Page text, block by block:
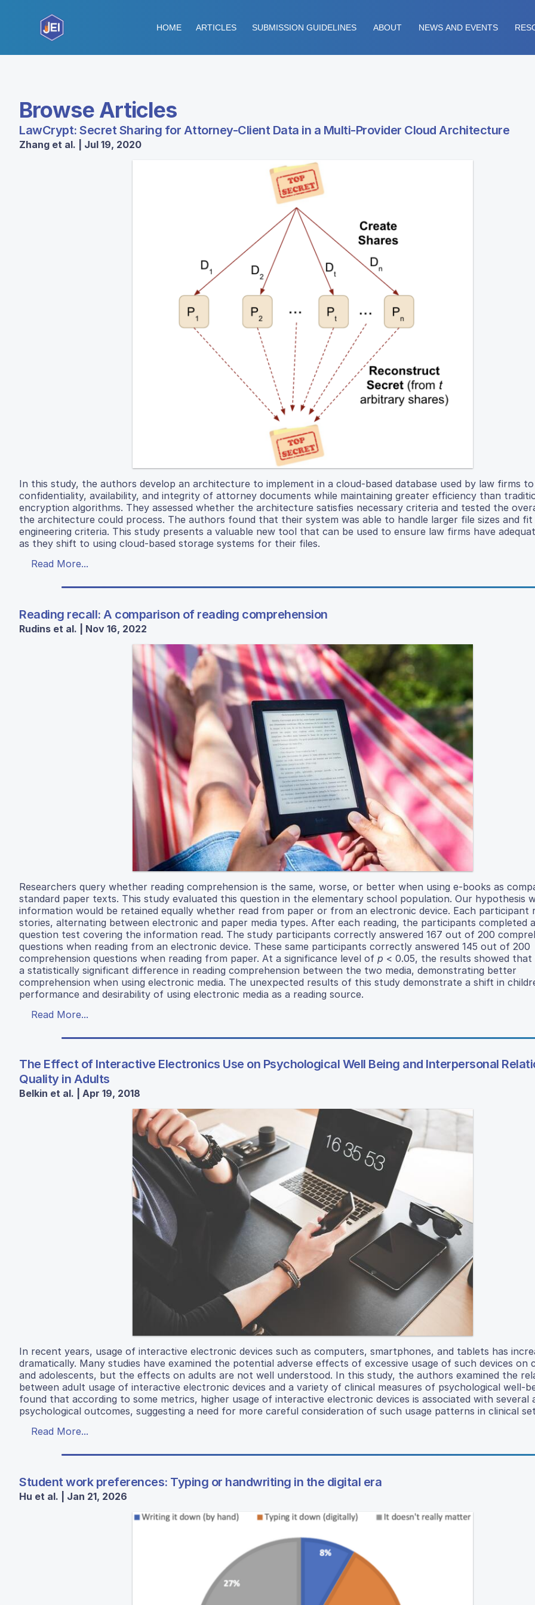
HOME ARTICLES SUBMISSION GUIDELINES ABOUT NEWS AND EVENTS
Browse Articles
LawCrypt: Secret Sharing for Attorney-Client Data in a Multi-Provider Cloud Architecture
Zhang et al. | Jul 19, 2020
In this study, the authors develop an architecture to implement in a cloud-based database used by law firms
confidentiality, availability, and integrity of attorney documents while maintaining greater efficiency than
encryption algorithms. They assessed whether the architecture satisfies necessary criteria and tested the
the architecture could process. The authors found that their system was able to handle larger file sizes and fit
engineering criteria. This study presents a valuable new tool that can be used to ensure law firms have
as they shift to using cloud-based storage systems for their files.
Read More...
Reading recall: A comparison of reading comprehension
Rudins et al. | Nov 16, 2022
Researchers query whether reading comprehension is the same, worse, or better when using e-books as
standard paper texts. This study evaluated this question in the elementary school population. Our hypothesis
information would be retained equally whether read from paper or from an electronic device. Each participant
stories, alternating between electronic and paper media types. After each reading, the participants completed
question test covering the information read. The study participants correctly answered 167 out of 200
questions when reading from an electronic device. These same participants correctly answered 145 out of 200
comprehension questions when reading from paper. At a significance level of p < 0.05, the results showed that
a statistically significant difference in reading comprehension between the two media, demonstrating better
comprehension when using electronic media. The unexpected results of this study demonstrate a shift in
performance and desirability of using electronic media as a reading source.
Read More...
The Effect of Interactive Electronics Use on Psychological Well Being and Interpersonal
Quality in Adults
Belkin et al. | Apr 19, 2018
In recent years, usage of interactive electronic devices such as computers, smartphones, and tablets has
dramatically. Many studies have examined the potential adverse effects of excessive usage of such devices on
and adolescents, but the effects on adults are not well understood. In this study, the authors examined the
between adult usage of interactive electronic devices and a variety of clinical measures of psychological well-
found that according to some metrics, higher usage of interactive electronic devices is associated with several
psychological outcomes, suggesting a need for more careful consideration of such usage patterns in clinical
Read More...
Student work preferences: Typing or handwriting in the digital era
Hu et al. | Jan 21, 2026